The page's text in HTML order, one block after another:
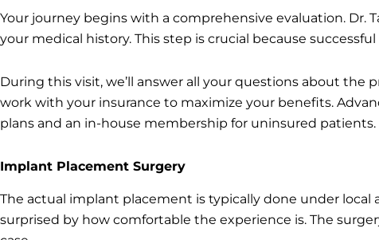
Your journey begins with a comprehensive evaluation. Dr.
your medical history. This step is crucial because
During this visit, we’ll answer all your questions about the
work with your insurance to maximize your benefits.
plans and an in-house membership for uninsured patients.
Implant Placement Surgery
The actual implant placement is typically done under local
surprised by how comfortable the experience is. The